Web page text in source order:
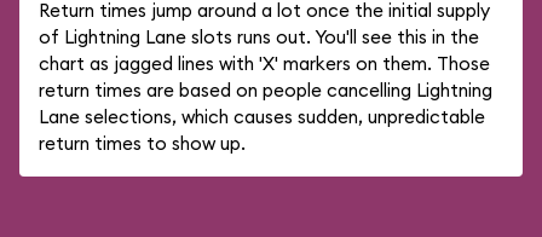
Return times jump around a lot once the initial supply
of Lightning Lane slots runs out. You'll see this in the
chart as jagged lines with 'X' markers on them. Those
return times are based on people cancelling Lightning
Lane selections, which causes sudden, unpredictable
return times to show up.